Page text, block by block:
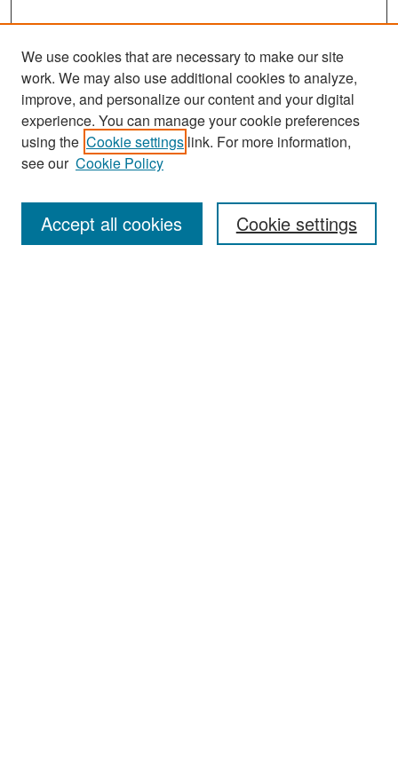
Search
Enter search terms:
We use cookies that are necessary to make our site
work. We may also use additional cookies to analyze,
improve, and personalize our content and your digital
experience. You can manage your cookie preferences
using the Cookie settings link. For more information,
see our Cookie Policy
Cookie settings
Accept all cookies